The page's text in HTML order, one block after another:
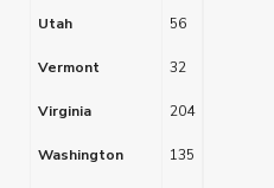
Utah 56
Vermont 32
Virginia 204
Washington 135